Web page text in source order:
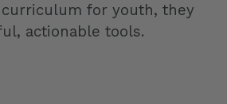
for youth, they
actionable tools.